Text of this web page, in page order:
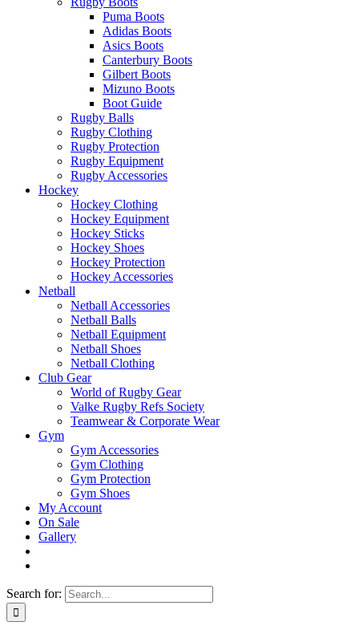
Puma Boots
Adidas Boots
Asics Boots
Canterbury Boots
Gilbert Boots
Mizuno Boots
Boot Guide
Rugby Balls
Rugby Clothing
Rugby Protection
Rugby Equipment
Rugby Accessories
Hockey
Hockey Clothing
Hockey Equipment
Hockey Sticks
Hockey Shoes
Hockey Protection
Hockey Accessories
Netball
Netball Accessories
Netball Balls
Netball Equipment
Netball Shoes
Netball Clothing
Club Gear
World of Rugby Gear
Valke Rugby Refs Society
Teamwear & Corporate Wear
Gym
Gym Accessories
Gym Clothing
Gym Protection
Gym Shoes
My Account
On Sale
Gallery
Search for: